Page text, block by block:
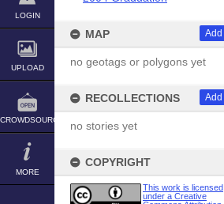
LOGIN
UPLOAD
CROWDSOURCE
MORE
MAP Add
no geotags or polygons yet
RECOLLECTIONS Add
no stories yet
COPYRIGHT
This work is licensed
under a Creative